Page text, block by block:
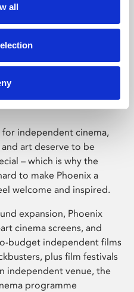
all
for independent cinema,
art deserve to be
– which is why the
to make Phoenix a
welcome and inspired.
expansion, Phoenix
cinema screens, and
budget independent films
plus film festivals
independent venue, the
programme